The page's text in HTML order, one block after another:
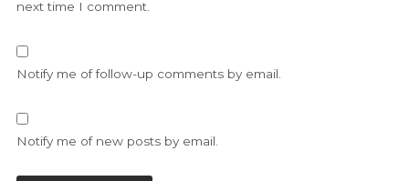
next time I comment.
Notify me of follow-up comments by email.
Notify me of new posts by email.